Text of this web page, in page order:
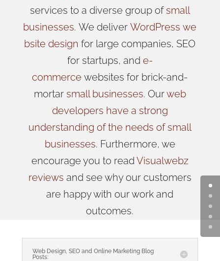
services to a diverse group ofsmall
businesses.WedeliverWordPress we
bsite design for large companies, SEO
for startups, and e-
commerce websites for brick-and-
mortar small businesses. Ourweb
developers have a strong
understanding of the needs of small
businesses. Furthermore, we
encourage you to read Visualwebz
reviews and see why our customers
are happy with our work and
outcomes.
Web Design, SEO and Online Marketing Blog
Posts: